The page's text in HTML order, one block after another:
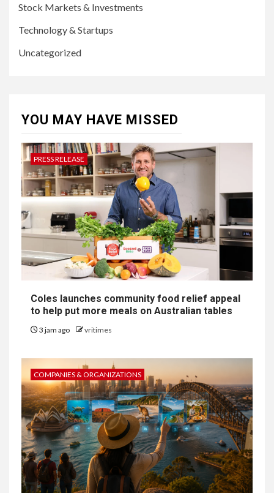
Stock Markets & Investments
Technology & Startups
Uncategorized
YOU MAY HAVE MISSED
PRESS RELEASE
Coles launches community food relief appeal
to help put more meals on Australian tables
3 jam ago vritimes
COMPANIES & ORGANIZATIONS